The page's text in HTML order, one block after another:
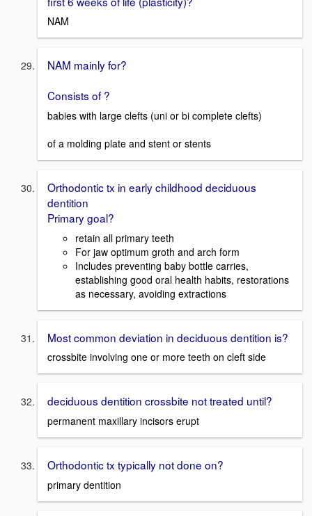
NAM
NAM mainly for?
Consists of ?
babies with large clefts (uni or bi complete clefts)
of a molding plate and stent or stents
Orthodontic tx in early childhood deciduous
dentition
Primary goal?
retain all primary teeth
For jaw optimum groth and arch form
Includes preventing baby bottle carries,
establishing good oral health habits, restorations
as necessary, avoiding extractions
Most common deviation in deciduous dentition is?
crossbite involving one or more teeth on cleft side
deciduous dentition crossbite not treated until?
permanent maxillary incisors erupt
Orthodontic tx typically not done on?
primary dentition